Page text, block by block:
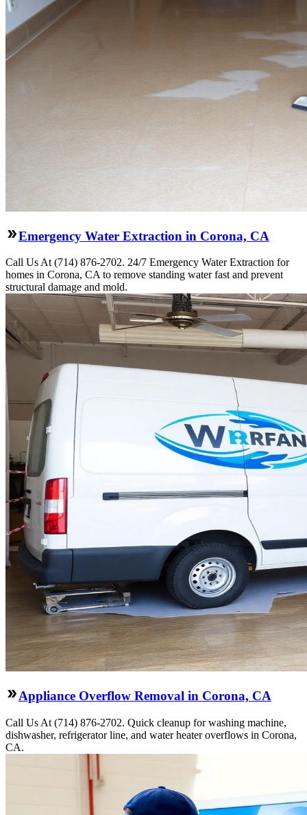
Emergency Water Extraction in Corona, CA
Call Us At (714) 876-2702. 24/7 Emergency Water Extraction for
homes in Corona, CA to remove standing water fast and prevent
structural damage and mold.
Appliance Overflow Removal in Corona, CA
Call Us At (714) 876-2702. Quick cleanup for washing machine,
dishwasher, refrigerator line, and water heater overflows in Corona,
CA.